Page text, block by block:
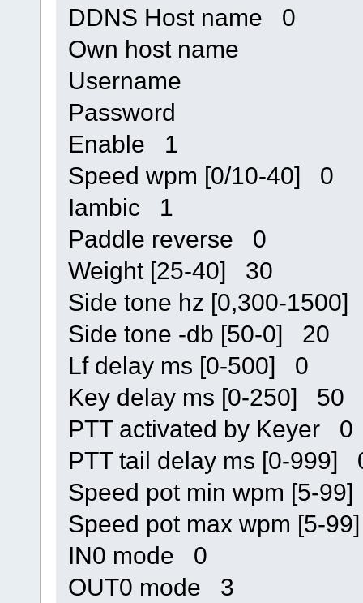
DDNS Host name 0
Own host name
Username
Password
Enable 1
Speed wpm [0/10-40] 0
Iambic 1
Paddle reverse 0
Weight [25-40] 30
Side tone hz [0,300-
Side tone -db [50-0] 20
Lf delay ms [0-500] 0
Key delay ms [0-250] 50
PTT activated by Keyer 0
PTT tail delay ms [0-999]
Speed pot min wpm [5-
Speed pot max wpm [5-
IN0 mode 0
OUT0 mode 3